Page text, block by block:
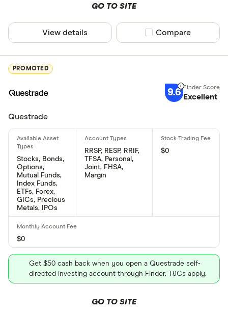
GO TO SITE
View details Compare product
Compare
PROMOTED
9.6 Excellent
Questrade
Stocks, Bonds,
Options,
Mutual Funds,
Index Funds,
ETFs, Forex,
GICs, Precious
Metals, IPOs
RRSP, RESP, RRIF,
TFSA, Personal,
Joint, FHSA,
Margin
$0
$0
Get $50 cash back when you open a Questrade self-
directed investing account through Finder. T&Cs apply.
GO TO SITE